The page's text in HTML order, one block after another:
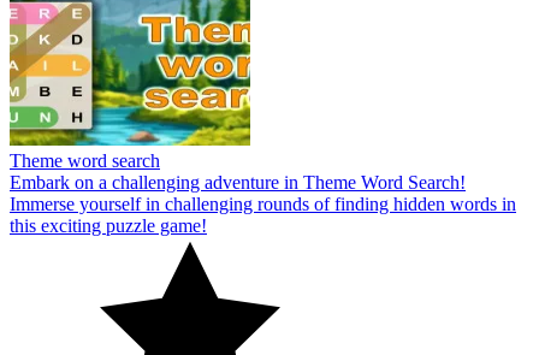
Theme word search
Embark on a challenging adventure in Theme Word Search!
Immerse yourself in challenging rounds of finding hidden words in
this exciting puzzle game!